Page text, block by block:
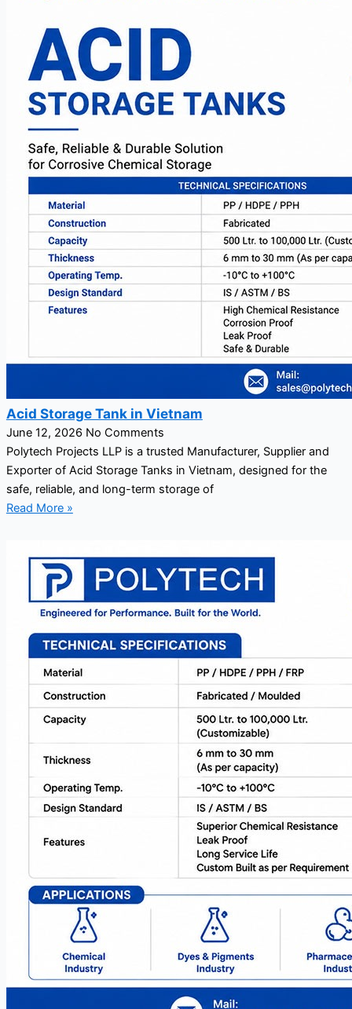
Acid Storage Tank in Vietnam
June 12, 2026 No Comments
Polytech Projects LLP is a trusted Manufacturer, Supplier and
Exporter of Acid Storage Tanks in Vietnam, designed for the
safe, reliable, and long-term storage of
Read More »